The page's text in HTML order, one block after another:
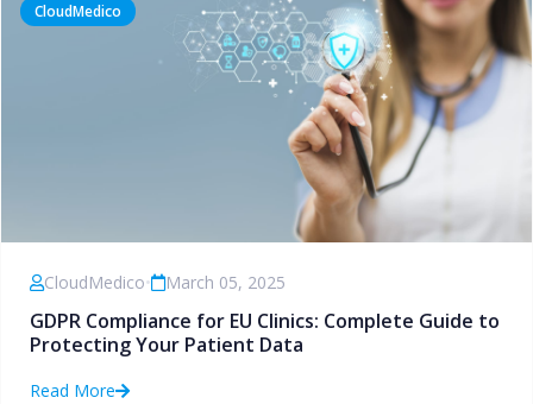
CloudMedico
CloudMedico• March 05, 2025
GDPR Compliance for EU Clinics: Complete Guide to
Protecting Your Patient Data
Read More